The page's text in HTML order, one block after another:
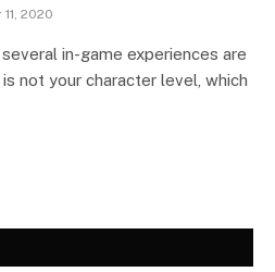
2020
in-game experiences are
not your character level, which